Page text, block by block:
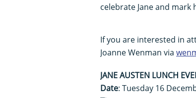
celebrate Jane and mark
If you are interested in
Joanne Wenman via
JANE AUSTEN LUNCH
Date: Tuesday 16